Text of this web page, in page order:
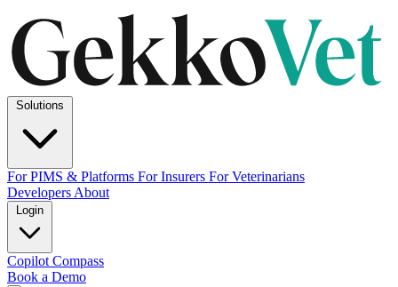
For PIMS & Platforms For Insurers For Veterinarians
DevelopersAbout
CopilotCompass
Book a Demo